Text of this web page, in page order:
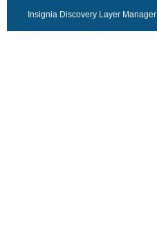
Insignia Discovery Layer Manager